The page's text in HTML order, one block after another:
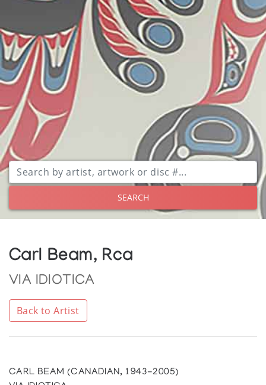
SEARCH
Carl Beam, Rca
VIA IDIOTICA
Back to Artist
CARL BEAM (CANADIAN, 1943-2005)